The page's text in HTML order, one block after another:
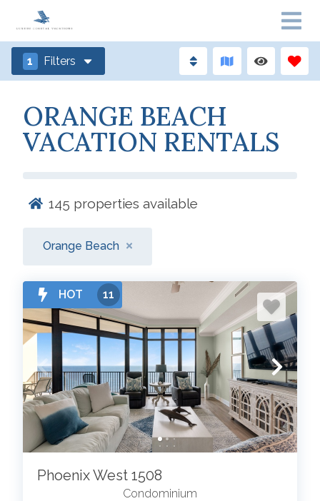
1 Filters
ORANGE BEACH
VACATION RENTALS
145 properties available
Orange Beach
HOT 11
Phoenix West 1508
Condominium